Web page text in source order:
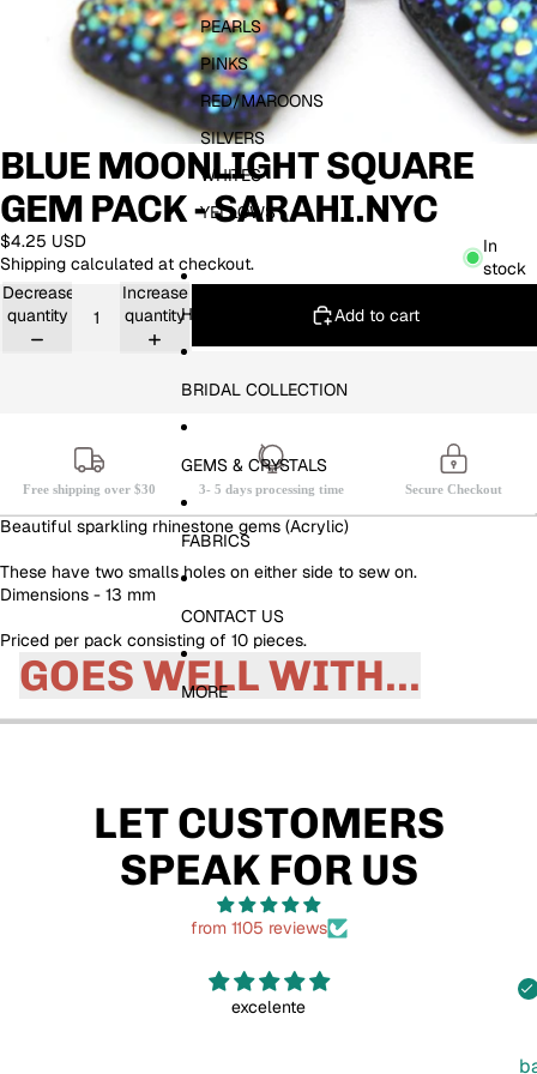
PEARLS
PINKS
RED/MAROONS
SILVERS
WHITES
YELLOWS
HOTFIX
BRIDAL COLLECTION
GEMS & CRYSTALS
FABRICS
CONTACT US
MORE
BLUE MOONLIGHT SQUARE
GEM PACK - SARAHI.NYC
$4.25 USD
Shipping calculated at checkout.
In
stock
Decrease
quantity
Increase
quantity
Add to cart
Free shipping over $30 3- 5 days processing time Secure Checkout
Beautiful sparkling rhinestone gems (Acrylic)
These have two smalls holes on either side to sew on.
Dimensions - 13 mm
Priced per pack consisting of 10 pieces.
GOES WELL WITH...
LET CUSTOMERS
SPEAK FOR US
from 1105 reviews
excelente